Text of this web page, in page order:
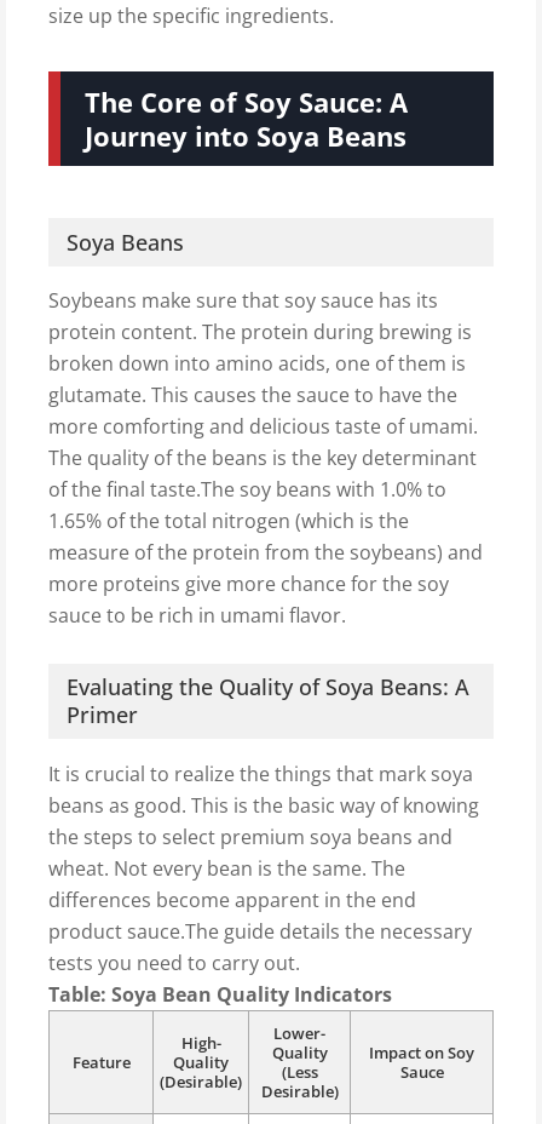
size up the specific ingredients.
The Core of Soy Sauce: A
Journey into Soya Beans
Soya Beans
Soybeans make sure that soy sauce has its
protein content. The protein during brewing is
broken down into amino acids, one of them is
glutamate. This causes the sauce to have the
more comforting and delicious taste of umami.
The quality of the beans is the key determinant
of the final taste.The soy beans with 1.0% to
1.65% of the total nitrogen (which is the
measure of the protein from the soybeans) and
more proteins give more chance for the soy
sauce to be rich in umami flavor.
Evaluating the Quality of Soya Beans: A
Primer
It is crucial to realize the things that mark soya
beans as good. This is the basic way of knowing
the steps to select premium soya beans and
wheat. Not every bean is the same. The
differences become apparent in the end
product sauce.The guide details the necessary
tests you need to carry out.
Table: Soya Bean Quality Indicators
Feature
High-
Quality
(Desirable)
Lower-
Quality
(Less
Desirable)
Impact on Soy
Sauce